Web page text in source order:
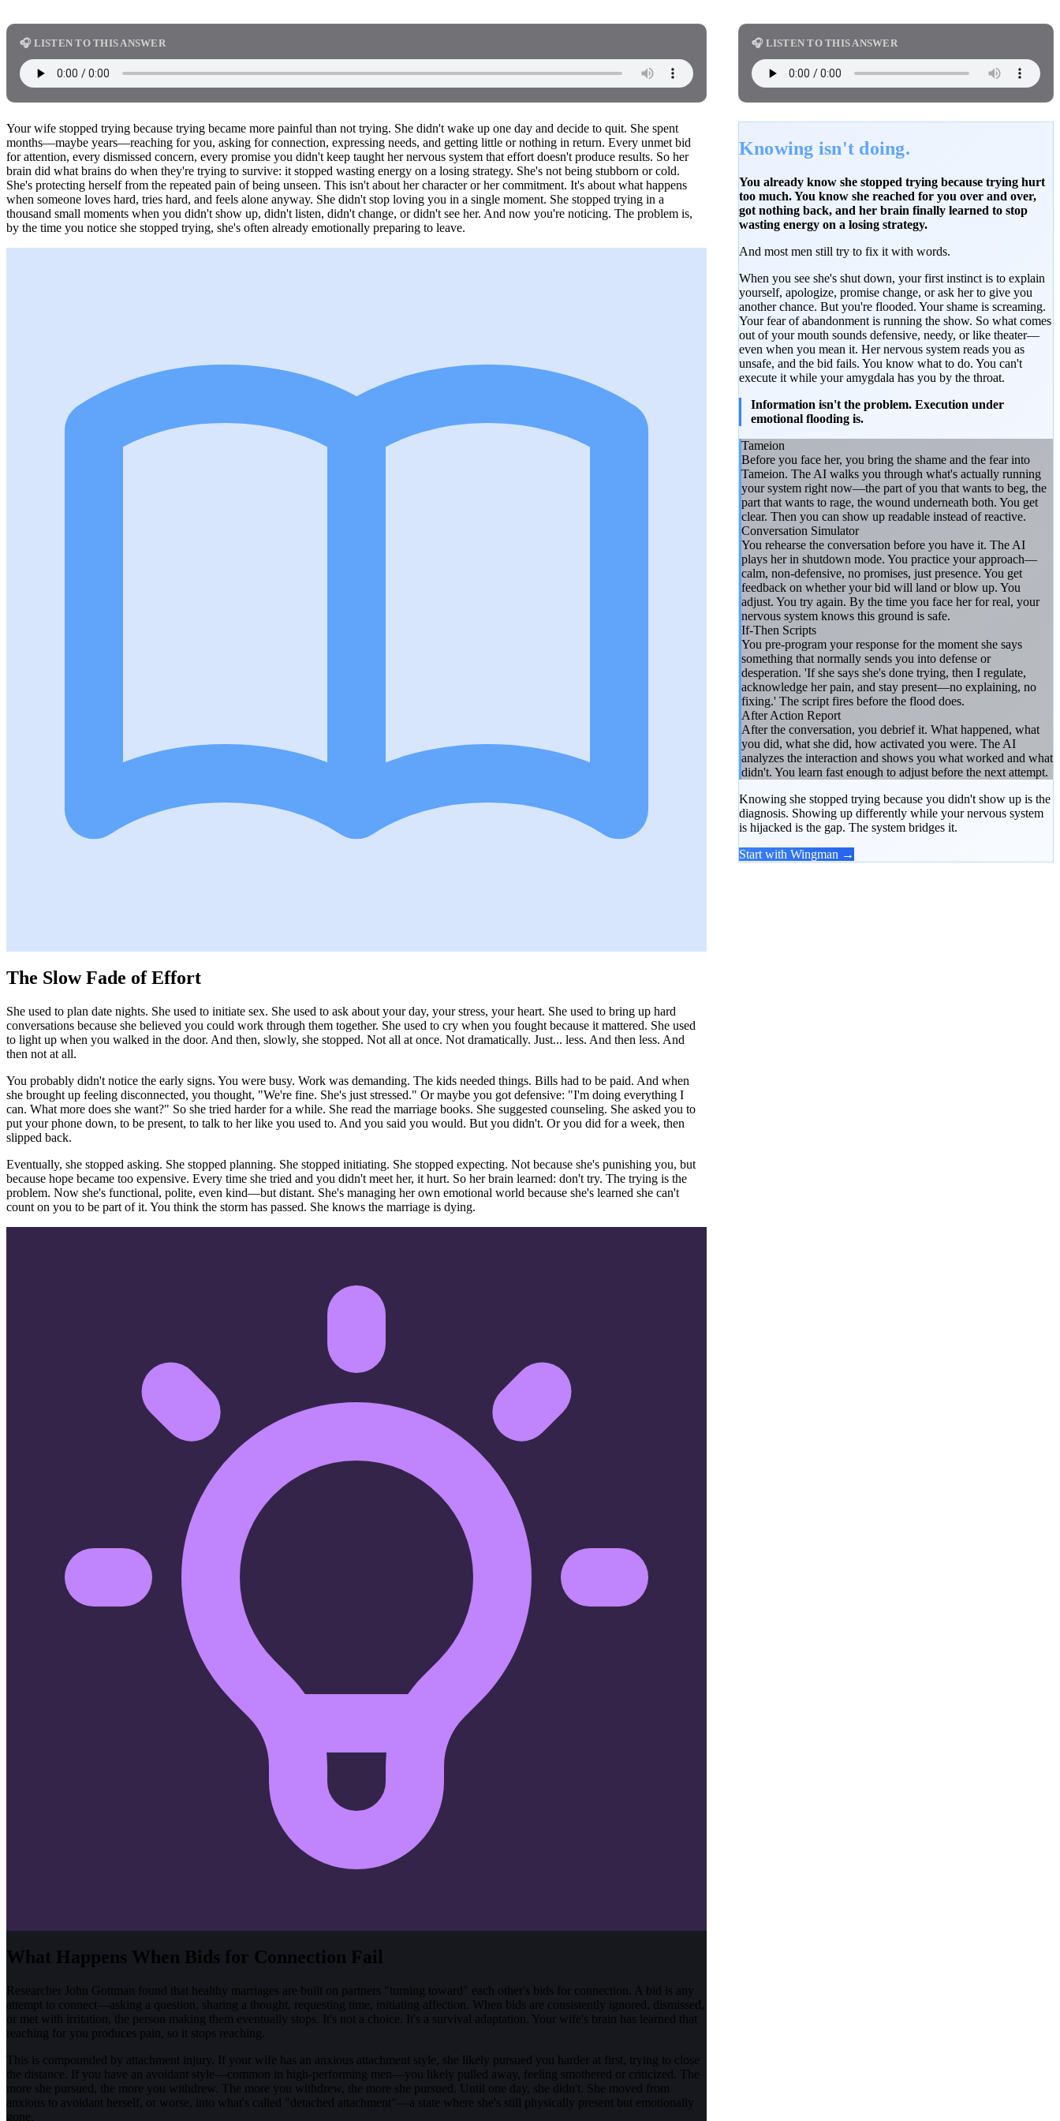
🎧 LISTEN TO THIS ANSWER
Your wife stopped trying because trying became more painful than not trying. She didn't wake up one day and decide to quit. She spent
months—maybe years—reaching for you, asking for connection, expressing needs, and getting little or nothing in return. Every unmet bid
for attention, every dismissed concern, every promise you didn't keep taught her nervous system that effort doesn't produce results. So her
brain did what brains do when they're trying to survive: it stopped wasting energy on a losing strategy. She's not being stubborn or cold.
She's protecting herself from the repeated pain of being unseen. This isn't about her character or her commitment. It's about what happens
when someone loves hard, tries hard, and feels alone anyway. She didn't stop loving you in a single moment. She stopped trying in a
thousand small moments when you didn't show up, didn't listen, didn't change, or didn't see her. And now you're noticing. The problem is,
by the time you notice she stopped trying, she's often already emotionally preparing to leave.
The Slow Fade of Effort
She used to plan date nights. She used to initiate sex. She used to ask about your day, your stress, your heart. She used to bring up hard
conversations because she believed you could work through them together. She used to cry when you fought because it mattered. She used
to light up when you walked in the door. And then, slowly, she stopped. Not all at once. Not dramatically. Just... less. And then less. And
then not at all.
You probably didn't notice the early signs. You were busy. Work was demanding. The kids needed things. Bills had to be paid. And when
she brought up feeling disconnected, you thought, "We're fine. She's just stressed." Or maybe you got defensive: "I'm doing everything I
can. What more does she want?" So she tried harder for a while. She read the marriage books. She suggested counseling. She asked you to
put your phone down, to be present, to talk to her like you used to. And you said you would. But you didn't. Or you did for a week, then
slipped back.
Eventually, she stopped asking. She stopped planning. She stopped initiating. She stopped expecting. Not because she's punishing you, but
because hope became too expensive. Every time she tried and you didn't meet her, it hurt. So her brain learned: don't try. The trying is the
problem. Now she's functional, polite, even kind—but distant. She's managing her own emotional world because she's learned she can't
count on you to be part of it. You think the storm has passed. She knows the marriage is dying.
What Happens When Bids for Connection Fail
Researcher John Gottman found that healthy marriages are built on partners "turning toward" each other's bids for connection. A bid is any
attempt to connect—asking a question, sharing a thought, requesting time, initiating affection. When bids are consistently ignored, dismissed,
or met with irritation, the person making them eventually stops. It's not a choice. It's a survival adaptation. Your wife's brain has learned that
reaching for you produces pain, so it stops reaching.
This is compounded by attachment injury. If your wife has an anxious attachment style, she likely pursued you harder at first, trying to close
the distance. If you have an avoidant style—common in high-performing men—you likely pulled away, feeling smothered or criticized. The
more she pursued, the more you withdrew. The more you withdrew, the more she pursued. Until one day, she didn't. She moved from
anxious to avoidant herself, or worse, into what's called "detached attachment"—a state where she's still physically present but emotionally
gone.
🎧 LISTEN TO THIS ANSWER
Knowing isn't doing.
You already know she stopped trying because trying hurt
too much. You know she reached for you over and over,
got nothing back, and her brain finally learned to stop
wasting energy on a losing strategy.
And most men still try to fix it with words.
When you see she's shut down, your first instinct is to explain
yourself, apologize, promise change, or ask her to give you
another chance. But you're flooded. Your shame is screaming.
Your fear of abandonment is running the show. So what comes
out of your mouth sounds defensive, needy, or like theater—
even when you mean it. Her nervous system reads you as
unsafe, and the bid fails. You know what to do. You can't
execute it while your amygdala has you by the throat.
Information isn't the problem. Execution under
emotional flooding is.
Tameion
Before you face her, you bring the shame and the fear into
Tameion. The AI walks you through what's actually running
your system right now—the part of you that wants to beg, the
part that wants to rage, the wound underneath both. You get
clear. Then you can show up readable instead of reactive.
Conversation Simulator
You rehearse the conversation before you have it. The AI
plays her in shutdown mode. You practice your approach—
calm, non-defensive, no promises, just presence. You get
feedback on whether your bid will land or blow up. You
adjust. You try again. By the time you face her for real, your
nervous system knows this ground is safe.
If-Then Scripts
You pre-program your response for the moment she says
something that normally sends you into defense or
desperation. 'If she says she's done trying, then I regulate,
acknowledge her pain, and stay present—no explaining, no
fixing.' The script fires before the flood does.
After Action Report
After the conversation, you debrief it. What happened, what
you did, what she did, how activated you were. The AI
analyzes the interaction and shows you what worked and what
didn't. You learn fast enough to adjust before the next attempt.
Knowing she stopped trying because you didn't show up is the
diagnosis. Showing up differently while your nervous system
is hijacked is the gap. The system bridges it.
Start with Wingman →